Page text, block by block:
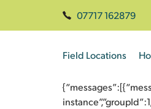
07717 162879
Field Locations